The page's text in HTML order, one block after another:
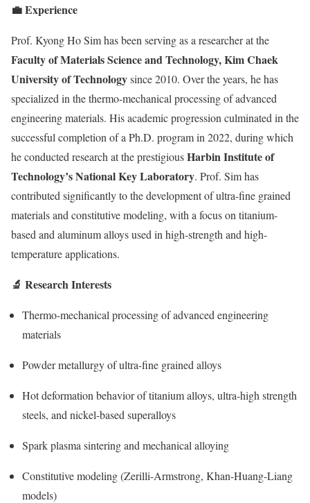
💼 Experience
Prof. Kyong Ho Sim has been serving as a researcher at the
Faculty of Materials Science and Technology, Kim Chaek
University of Technologysince 2010. Over the years, he has
specialized in the thermo-mechanical processing of advanced
engineering materials. His academic progression culminated in the
successful completion of a Ph.D. program in 2022, during which
he conducted research at the prestigiousHarbin Institute of
Technology’s National Key Laboratory. Prof. Sim has
contributed significantly to the development of ultra-fine grained
materials and constitutive modeling, with a focus on titanium-
based and aluminum alloys used in high-strength and high-
temperature applications.
🔬 Research Interests
Thermo-mechanical processing of advanced engineering
materials
Powder metallurgy of ultra-fine grained alloys
Hot deformation behavior of titanium alloys, ultra-high strength
steels, and nickel-based superalloys
Spark plasma sintering and mechanical alloying
Constitutive modeling (Zerilli-Armstrong, Khan-Huang-Liang
models)